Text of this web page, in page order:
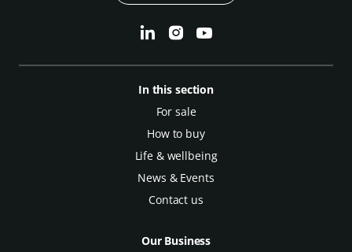
In this section
For sale
How to buy
Life & wellbeing
News & Events
Contact us
Our Business